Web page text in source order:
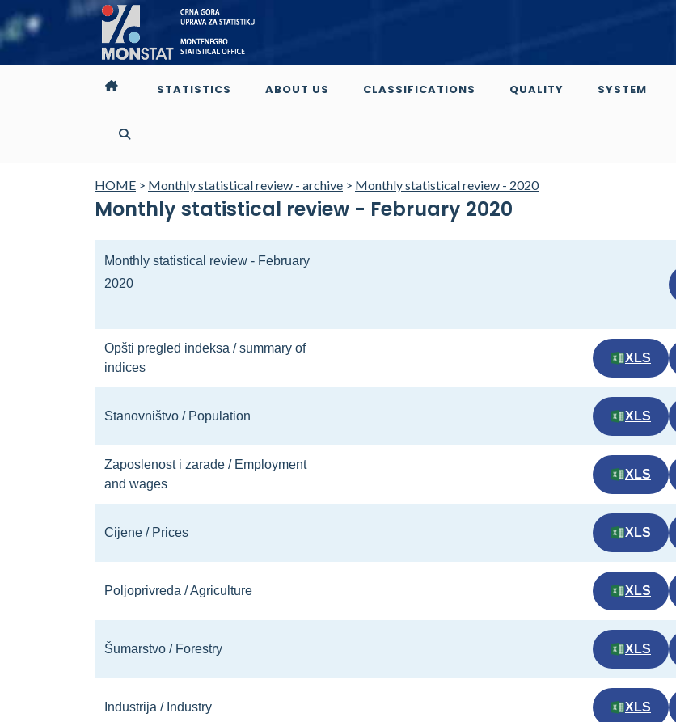
STATISTICS ABOUT US CLASSIFICATIONS QUALITY SYSTEM
HOME > Monthly statistical review - archive > Monthly statistical review - 2020
Monthly statistical review - February 2020
Monthly statistical review - February
2020
Opšti pregled indeksa / summary of
indices
XLS
Stanovništvo / Population XLS
Zaposlenost i zarade / Employment
and wages
XLS
Cijene / Prices XLS
Poljoprivreda / Agriculture XLS
Šumarstvo / Forestry XLS
Industrija / Industry XLS